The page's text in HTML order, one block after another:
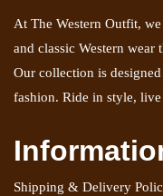
At The Western Outfit,
and classic Western
Our collection is
fashion. Ride in style,
Shipping & Delivery